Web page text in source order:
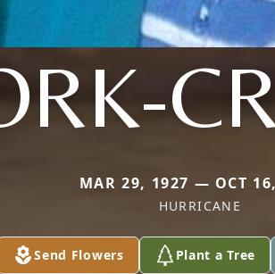
MAR 29, 1927 — OCT
HURRICANE
Send Flowers Plant a Tree